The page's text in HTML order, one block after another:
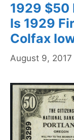
1929 $50
Is 1929
Colfax
August 9, 2017